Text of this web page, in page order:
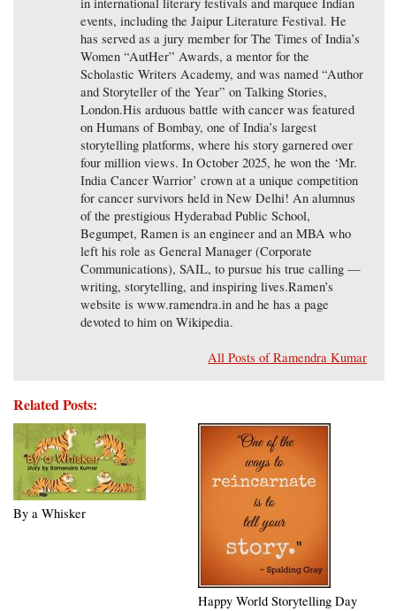
in international literary festivals and marquee Indian
events, including the Jaipur Literature Festival. He
has served as a jury member for The Times of India’s
Women “AutHer” Awards, a mentor for the
Scholastic Writers Academy, and was named “Author
and Storyteller of the Year” on Talking Stories,
London.His arduous battle with cancer was featured
on Humans of Bombay, one of India’s largest
storytelling platforms, where his story garnered over
four million views. In October 2025, he won the ‘Mr.
India Cancer Warrior’ crown at a unique competition
for cancer survivors held in New Delhi! An alumnus
of the prestigious Hyderabad Public School,
Begumpet, Ramen is an engineer and an MBA who
left his role as General Manager (Corporate
Communications), SAIL, to pursue his true calling —
writing, storytelling, and inspiring lives.Ramen’s
website is www.ramendra.in and he has a page
devoted to him on Wikipedia.
All Posts of Ramendra Kumar
Related Posts:
By a Whisker
Happy World Storytelling Day